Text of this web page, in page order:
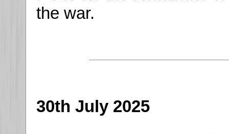
the war.
30th July 2025